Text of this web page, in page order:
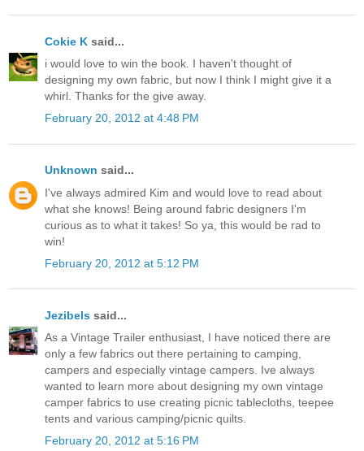
Cokie K said...
i would love to win the book. I haven't thought of
designing my own fabric, but now I think I might give it a
whirl. Thanks for the give away.
February 20, 2012 at 4:48 PM
Unknown said...
I've always admired Kim and would love to read about
what she knows! Being around fabric designers I'm
curious as to what it takes! So ya, this would be rad to
win!
February 20, 2012 at 5:12 PM
Jezibels said...
As a Vintage Trailer enthusiast, I have noticed there are
only a few fabrics out there pertaining to camping,
campers and especially vintage campers. Ive always
wanted to learn more about designing my own vintage
camper fabrics to use creating picnic tablecloths, teepee
tents and various camping/picnic quilts.
February 20, 2012 at 5:16 PM